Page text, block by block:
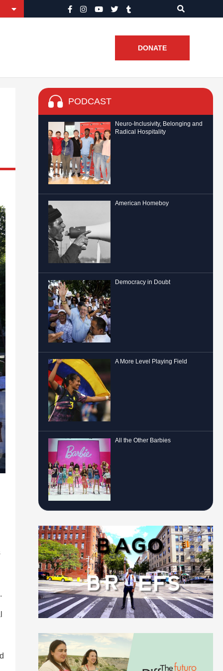
DONATE
PODCAST
Neuro-Inclusivity, Belonging and
Radical Hospitality
American Homeboy
Democracy in Doubt
A More Level Playing Field
All the Other Barbies